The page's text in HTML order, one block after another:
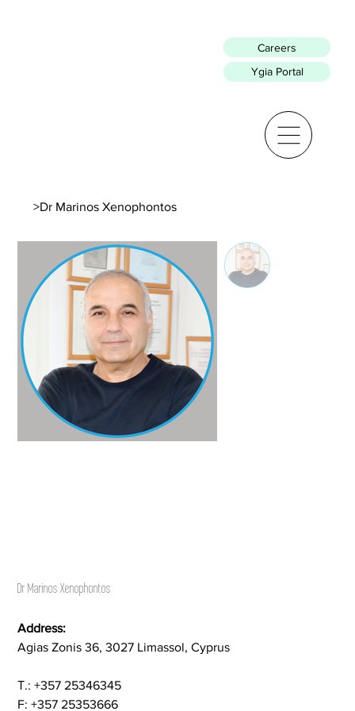
Careers
Ygia Portal
>Dr Marinos Xenophontos
Dr Marinos Xenophontos
Address:
Agias Zonis 36, 3027 Limassol, Cyprus
Τ.: +357 25346345
F: +357 25353666